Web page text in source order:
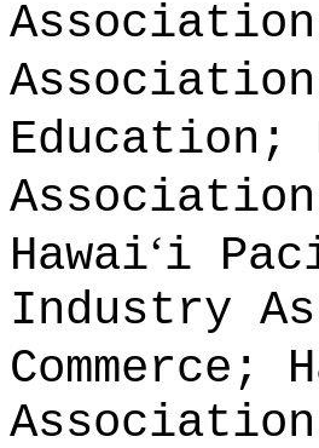
Education;
Hawaiʻi
Industry
Commerce;